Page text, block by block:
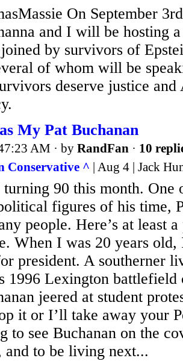
On September
and I will be hosting
by survivors of
of whom will be
deserve justice and
My Pat Buchanan
AM · by RandFan · 10
Conservative ^ | Aug 4 | Jack
turning 90 this month. One
figures of his time,
people. Here’s at least
When I was 20 years old,
president. A southerner
1996 Lexington battlefield
jeered at student
it or I’ll take away your
to see Buchanan on the
and to be living next...